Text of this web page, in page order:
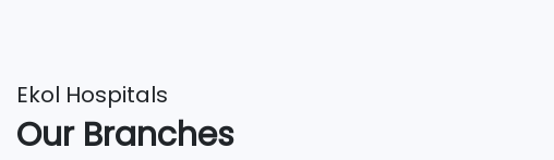
Ekol Hospitals
Our Branches